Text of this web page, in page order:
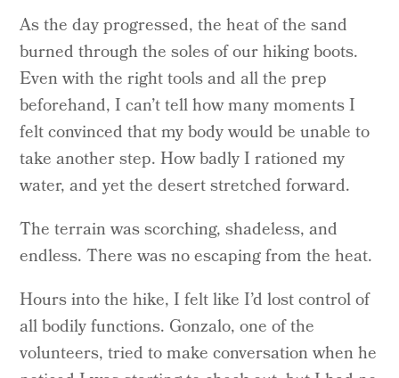
As the day progressed, the heat of the sand
burned through the soles of our hiking boots.
Even with the right tools and all the prep
beforehand, I can’t tell how many moments I
felt convinced that my body would be unable to
take another step. How badly I rationed my
water, and yet the desert stretched forward.
The terrain was scorching, shadeless, and
endless. There was no escaping from the heat.
Hours into the hike, I felt like I’d lost control of
all bodily functions. Gonzalo, one of the
volunteers, tried to make conversation when he